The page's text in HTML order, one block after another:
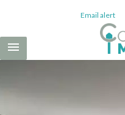
Email alert